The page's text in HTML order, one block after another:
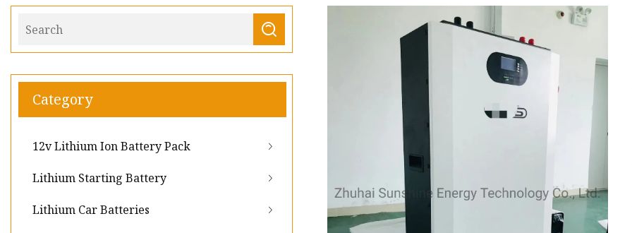
Solar Batteries
48V Battery
24V Battery
Forklift Battery
TYKOOL Car Battery
Category
12v Lithium Ion Battery Pack
Lithium Starting Battery
Lithium Car Batteries